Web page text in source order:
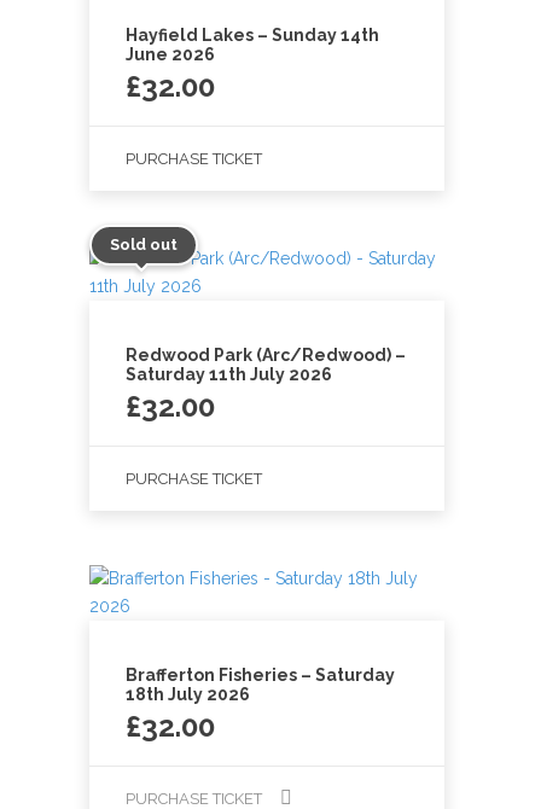
Hayfield Lakes – Sunday 14th
June 2026
£32.00
PURCHASE TICKET
Sold out
Redwood Park (Arc/Redwood) –
Saturday 11th July 2026
£32.00
PURCHASE TICKET
Brafferton Fisheries – Saturday
18th July 2026
£32.00
PURCHASE TICKET